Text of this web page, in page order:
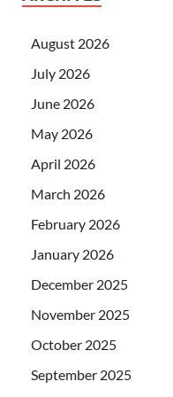
August 2026
July 2026
June 2026
May 2026
April 2026
March 2026
February 2026
January 2026
December 2025
November 2025
October 2025
September 2025